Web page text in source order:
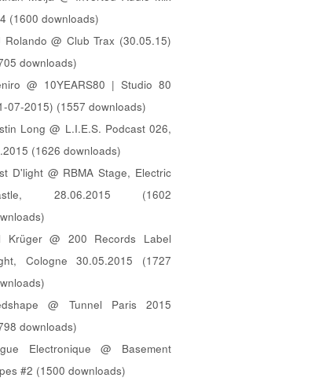
(1600 downloads)
Rolando @ Club Trax (30.05.15)
downloads)
@ 10YEARS80 | Studio 80
07-2015) (1557 downloads)
Long @ L.I.E.S. Podcast 026,
(1626 downloads)
D'light @ RBMA Stage, Electric
28.06.2015 (1602
Krüger @ 200 Records Label
Cologne 30.05.2015 (1727
@ Tunnel Paris 2015
downloads)
Electronique @ Basement
#2 (1500 downloads)